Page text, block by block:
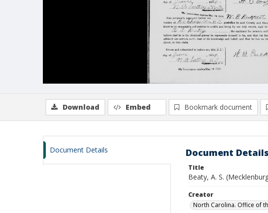
Download Embed Bookmark document
Document Details Document Details
Title
Beaty, A. S.
Creator
North Carolina. Office of